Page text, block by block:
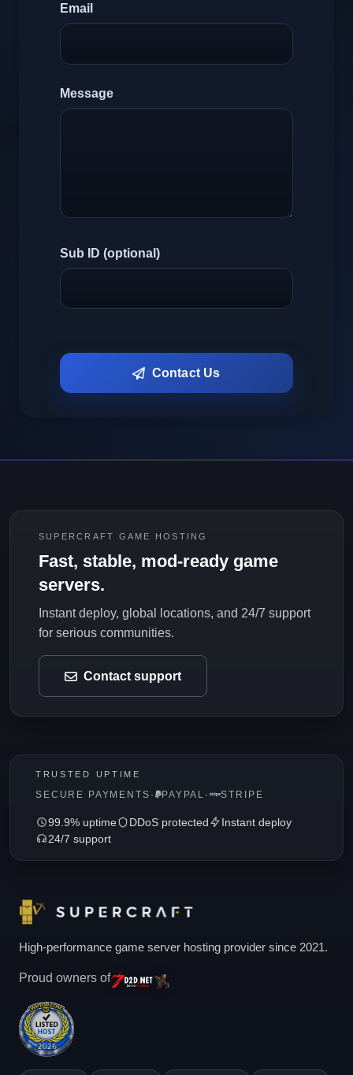
Email
Message
Sub ID (optional)
Contact Us
SUPERCRAFT GAME HOSTING
Fast, stable, mod-ready game
servers.
Instant deploy, global locations, and 24/7 support
for serious communities.
Contact support
TRUSTED UPTIME
SECURE PAYMENTS · PAYPAL · STRIPE
99.9% uptime DDoS protected
Instant deploy
24/7 support
High-performance game server hosting provider since 2021.
Proud owners of